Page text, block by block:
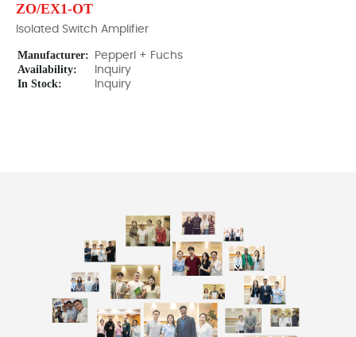
ZO/EX1-OT
Isolated Switch Amplifier
Manufacturer: Pepperl + Fuchs
Availability: Inquiry
In Stock: Inquiry